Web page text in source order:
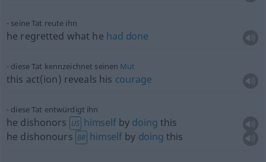
seine Tat reute ihn
he regretted what he had done
diese Tat kennzeichnet seinen Mut
this act(ion) reveals his courage
diese Tat entwürdigt ihn
he dishonors US himselfby doing this
he dishonours BR himselfby doing this